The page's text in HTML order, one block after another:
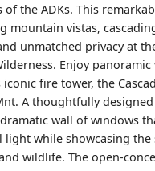
the ADKs. This
mountain vistas,
unmatched privacy at
Enjoy
fire tower, the
A thoughtfully designed
wall of windows
light while showcasing
wildlife. The open-